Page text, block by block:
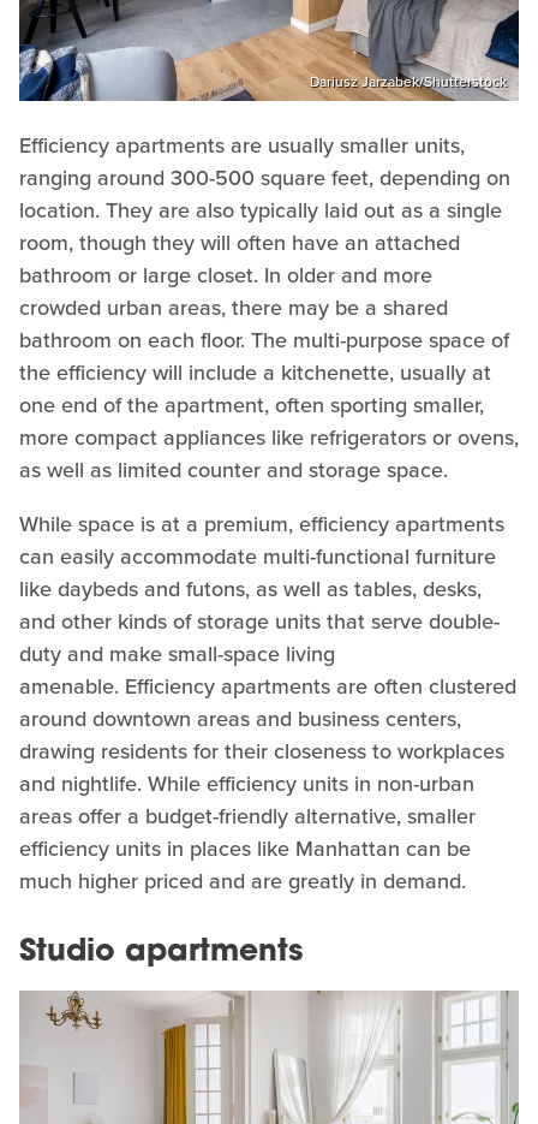
Dariusz Jarzabek/Shutterstock
Efficiency apartments are usually smaller units,
ranging around 300-500 square feet, depending on
location. They are also typically laid out as a single
room, though they will often have an attached
bathroom or large closet. In older and more
crowded urban areas, there may be a shared
bathroom on each floor. The multi-purpose space of
the efficiency will include a kitchenette, usually at
one end of the apartment, often sporting smaller,
more compact appliances like refrigerators or ovens,
as well as limited counter and storage space.
While space is at a premium, efficiency apartments
can easily accommodate multi-functional furniture
like daybeds and futons, as well as tables, desks,
and other kinds of storage units that serve double-
duty and make small-space living
amenable. Efficiency apartments are often clustered
around downtown areas and business centers,
drawing residents for their closeness to workplaces
and nightlife. While efficiency units in non-urban
areas offer a budget-friendly alternative, smaller
efficiency units in places like Manhattan can be
much higher priced and are greatly in demand.
Studio apartments